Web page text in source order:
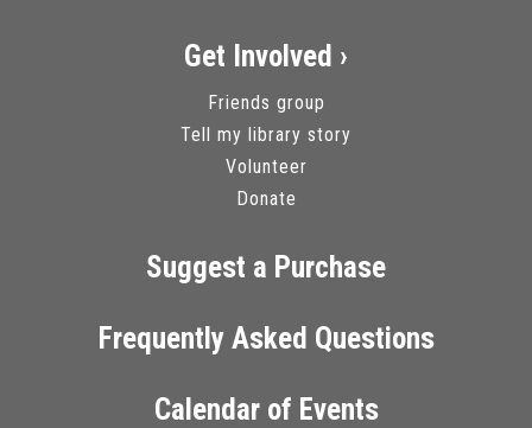
Get Involved ›
Friends group
Tell my library story
Volunteer
Donate
Suggest a Purchase
Frequently Asked Questions
Calendar of Events